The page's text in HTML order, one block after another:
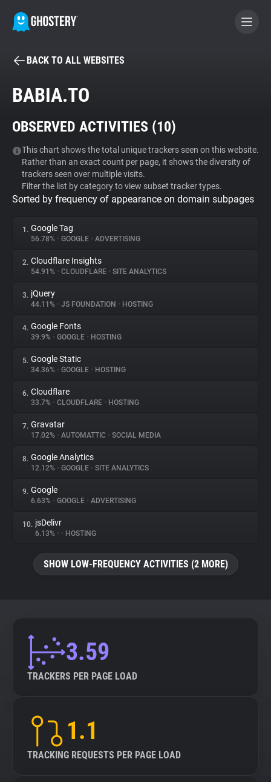
BECOME A CONTRIBUTOR
Tracker & Ad Blocker
WhoTracks.Me
Privacy Digest
About
Trackers
Websites
Explorer
Tracking Reach
BACK TO ALL WEBSITES
BABIA.TO
OBSERVED ACTIVITIES (10)
This chart shows the total unique trackers seen on this website.
Rather than an exact count per page, it shows the diversity of
trackers seen over multiple visits.
Filter the list by category to view subset tracker types.
Sorted by frequency of appearance on domain subpages
1. Google Tag
56.78% • GOOGLE • ADVERTISING
2. Cloudflare Insights
54.91% • CLOUDFLARE • SITE ANALYTICS
3. jQuery
44.11% • JS FOUNDATION • HOSTING
4. Google Fonts
39.9% • GOOGLE • HOSTING
5. Google Static
34.36% • GOOGLE • HOSTING
6. Cloudflare
33.7% • CLOUDFLARE • HOSTING
7. Gravatar
17.02% • AUTOMATTIC • SOCIAL MEDIA
8. Google Analytics
12.12% • GOOGLE • SITE ANALYTICS
9. Google
6.63% • GOOGLE • ADVERTISING
10. jsDelivr
6.13% • • HOSTING
SHOW LOW-FREQUENCY ACTIVITIES (2 MORE)
3.59
TRACKERS PER PAGE LOAD
1.1
TRACKING REQUESTS PER PAGE LOAD